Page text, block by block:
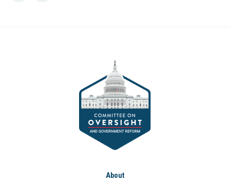
About